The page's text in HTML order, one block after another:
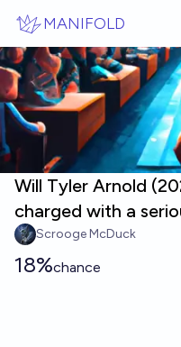
MANIFOLD
Will Tyler Arnold
charged with a
Scrooge McDuck
18%chance